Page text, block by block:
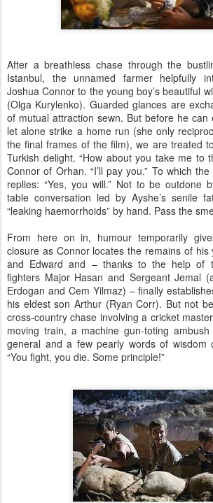
After a breathless chase through the
Istanbul, the unnamed farmer helpfully
Joshua Connor to the young boy’s beautiful
(Olga Kurylenko). Guarded glances are
of mutual attraction sewn. But before he
let alone strike a home run (she only
the final frames of the film), we are treated
Turkish delight. “How about you take me to
Connor of Orhan. “I’ll pay you.” To which
replies: “Yes, you will.” Not to be outdone
table conversation led by Ayshe’s senile
“leaking haemorrhoids” by hand. Pass the
From here on in, humour temporarily
closure as Connor locates the remains of his
and Edward and – thanks to the help of
fighters Major Hasan and Sergeant Jemal
Erdogan and Cem Yilmaz) – finally
his eldest son Arthur (Ryan Corr). But not
cross-country chase involving a cricket
moving train, a machine gun-toting
general and a few pearly words of wisdom
“You fight, you die. Some principle!”